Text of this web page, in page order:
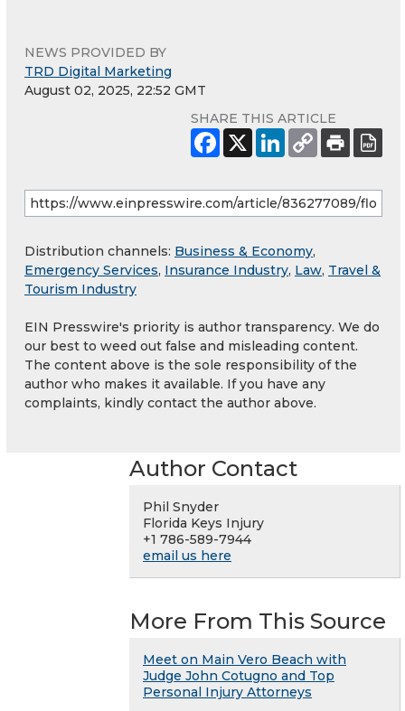
NEWS PROVIDED BY
TRD Digital Marketing
August 02, 2025, 22:52 GMT
SHARE THIS ARTICLE
Distribution channels: Business & Economy,
Emergency Services, Insurance Industry, Law, Travel &
Tourism Industry
EIN Presswire's priority is author transparency. We do
our best to weed out false and misleading content.
The content above is the sole responsibility of the
author who makes it available. If you have any
complaints, kindly contact the author above.
Author Contact
Phil Snyder
Florida Keys Injury
+1 786-589-7944
email us here
More From This Source
Meet on Main Vero Beach with
Judge John Cotugno and Top
Personal Injury Attorneys